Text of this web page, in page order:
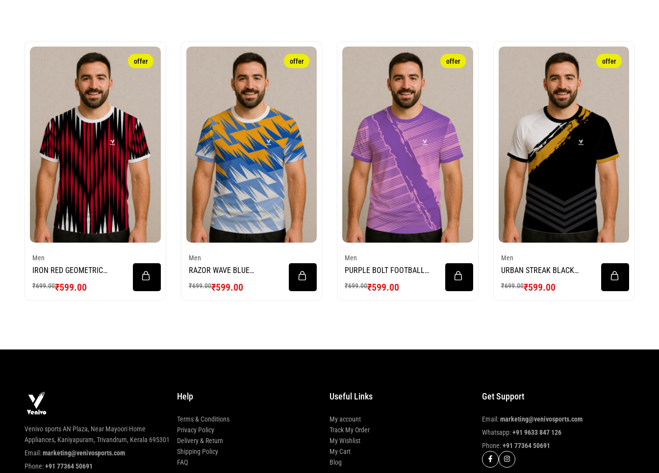
offer
Men
IRON RED GEOMETRIC
₹699.00₹599.00
offer
Men
RAZOR WAVE BLUE
₹699.00₹599.00
offer
Men
PURPLE BOLT FOOTBALL
₹699.00₹599.00
offer
Men
URBAN STREAK BLACK
₹699.00₹599.00
Venivo sports AN Plaza, Near Mayoori Home
Appliances, Kaniyapuram, Trivandrum, Kerala 695301
Email:marketing@venivosports.com
Phone:+91 77364 50691
Help
Terms & Conditions
Privacy Policy
Delivery & Return
Shipping Policy
FAQ
Useful Links
My account
Track My Order
My Wishlist
My Cart
Blog
Get Support
Email:marketing@venivosports.com
Whatsapp:+91 9633 847 126
Phone:+91 77364 50691